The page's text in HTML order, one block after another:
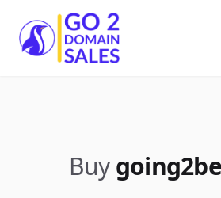
Go2DomainSales
Buy